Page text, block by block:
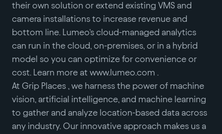
their own solution or extend existing VMS and
camera installations to increase revenue and
bottom line. Lumeo’s cloud-managed analytics
can run in the cloud, on-premises, or in a hybrid
model so you can optimize for convenience or
cost. Learn more at www.lumeo.com .
At Grip Places , we harness the power of machine
vision, artificial intelligence, and machine learning
to gather and analyze location-based data across
any industry. Our innovative approach makes us a